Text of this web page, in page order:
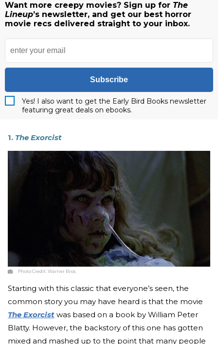
Want more creepy movies? Sign up for The
Lineup’s newsletter, and get our best horror
movie recs delivered straight to your inbox.
Subscribe
Yes! I also want to get the Early Bird Books newsletter
featuring great deals on ebooks.
1. The Exorcist
Photo Credit:Warner Bros.
Starting with this classic that everyone’s seen, the
common story you may have heard is that the movie
The Exorcist was based on a book by William Peter
Blatty. However, the backstory of this one has gotten
mixed and mashed up to the point that many people